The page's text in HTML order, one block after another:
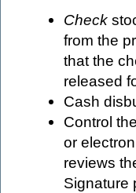
Check
from the
that the
released
Cash
Control
or
reviews
Signature